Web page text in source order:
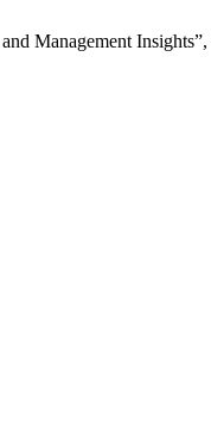
Management Insights”,